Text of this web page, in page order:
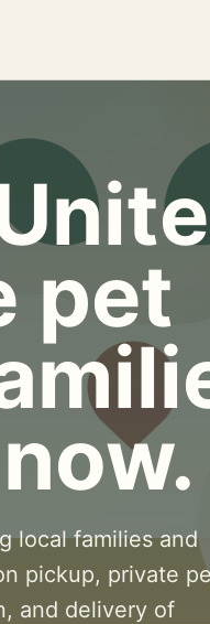
pet
local families and
pickup, private
and delivery of